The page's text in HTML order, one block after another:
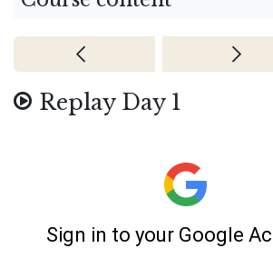
Replay Day 1